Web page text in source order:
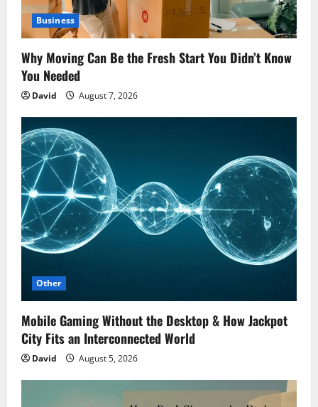
Business
Why Moving Can Be the Fresh Start You Didn’t Know
You Needed
David August 7, 2026
Other
Mobile Gaming Without the Desktop & How Jackpot
City Fits an Interconnected World
David August 5, 2026